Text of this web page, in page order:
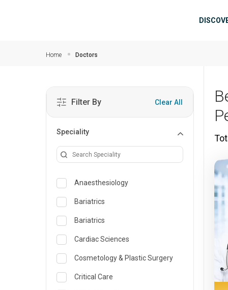
Home Doctors
Filter By Clear All
Speciality
Anaesthesiology
Bariatrics
Bariatrics
Cardiac Sciences
Cosmetology & Plastic Surgery
Critical Care